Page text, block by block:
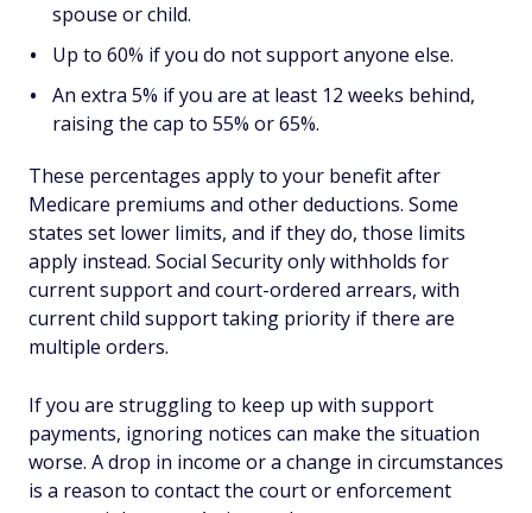
spouse or child.
Up to 60% if you do not support anyone else.
An extra 5% if you are at least 12 weeks behind,
raising the cap to 55% or 65%.
These percentages apply to your benefit after
Medicare premiums and other deductions. Some
states set lower limits, and if they do, those limits
apply instead. Social Security only withholds for
current support and court-ordered arrears, with
current child support taking priority if there are
multiple orders.
If you are struggling to keep up with support
payments, ignoring notices can make the situation
worse. A drop in income or a change in circumstances
is a reason to contact the court or enforcement